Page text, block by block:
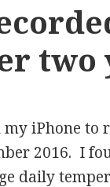
two
my iPhone to
2016. I
daily